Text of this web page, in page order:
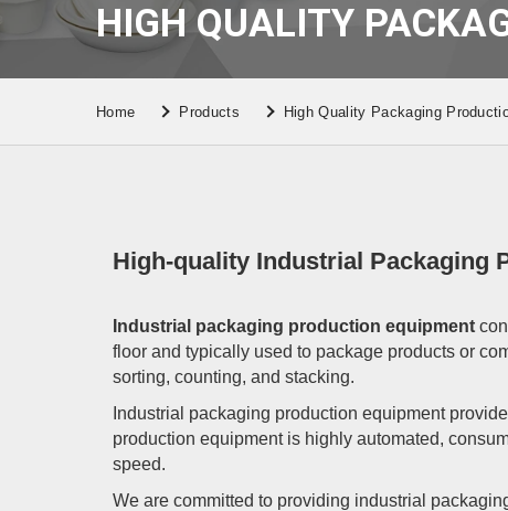
HIGH QUALITY
Home Products High Quality Packaging
High-quality Industrial Packaging
Industrial packaging production equipment
floor and typically used to package products or
sorting, counting, and stacking.
Industrial packaging production equipment
production equipment is highly automated,
speed.
We are committed to providing industrial